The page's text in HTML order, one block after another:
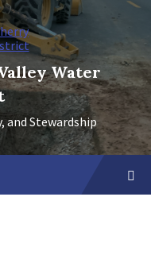
Water
and Stewardship